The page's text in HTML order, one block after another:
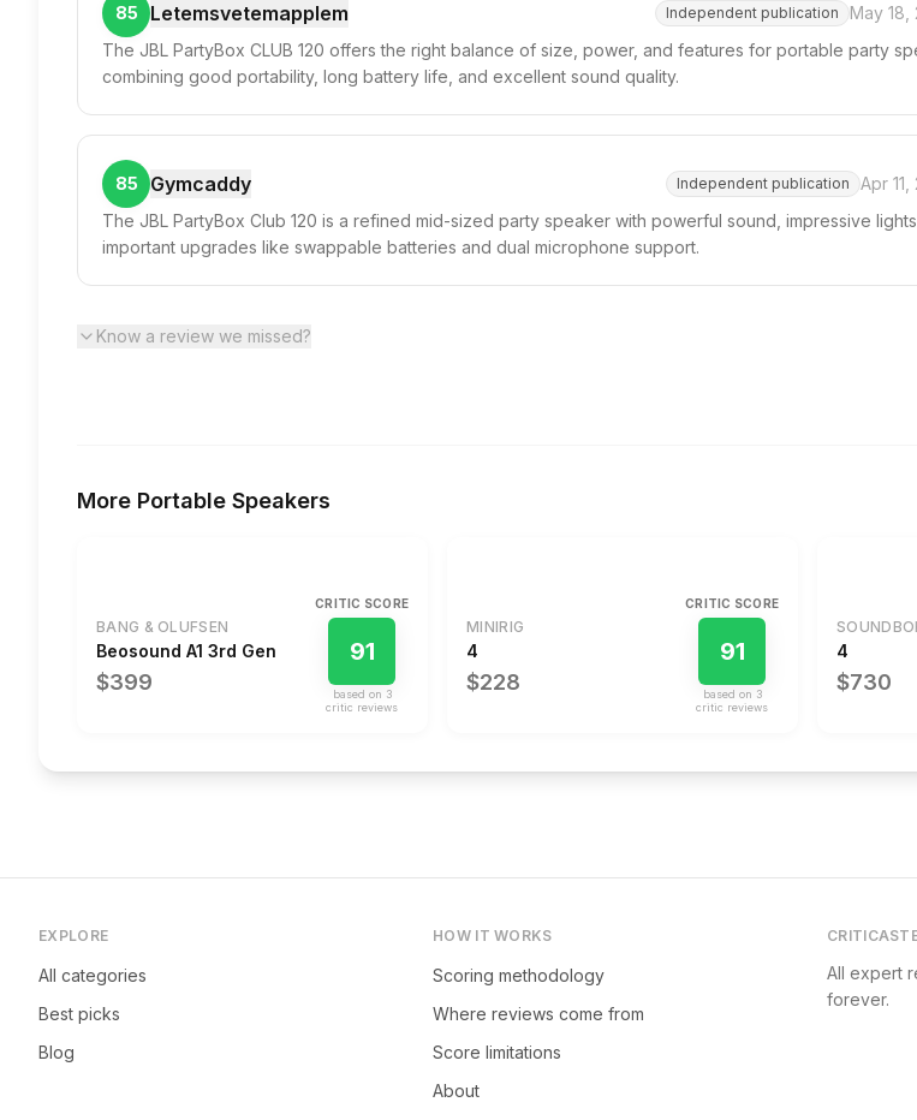
85 Letemsvetemapplem Independent publication
May 18,
The JBL PartyBox CLUB 120 offers the right balance of size, power, and features for portable party
combining good portability, long battery life, and excellent sound quality.
85 Gymcaddy Independent publication
Apr
The JBL PartyBox Club 120 is a refined mid-sized party speaker with powerful sound, impressive
important upgrades like swappable batteries and dual microphone support.
Know a review we missed?
More Portable Speakers
BANG & OLUFSEN
Beosound A1 3rd Gen
$399
CRITIC SCORE
91
based on 3
critic reviews
MINIRIG
4
$228
CRITIC SCORE
91
based on 3
critic reviews
4
$730
EXPLORE
All categories
Best picks
Blog
HOW IT WORKS
Scoring methodology
Where reviews come from
Score limitations
About
All expert
forever.